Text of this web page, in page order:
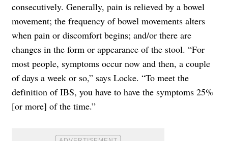
consecutively. Generally, pain is relieved by a bowel
movement; the frequency of bowel movements alters
when pain or discomfort begins; and/or there are
changes in the form or appearance of the stool. “For
most people, symptoms occur now and then, a couple
of days a week or so,” says Locke. “To meet the
definition of IBS, you have to have the symptoms 25%
[or more] of the time.”